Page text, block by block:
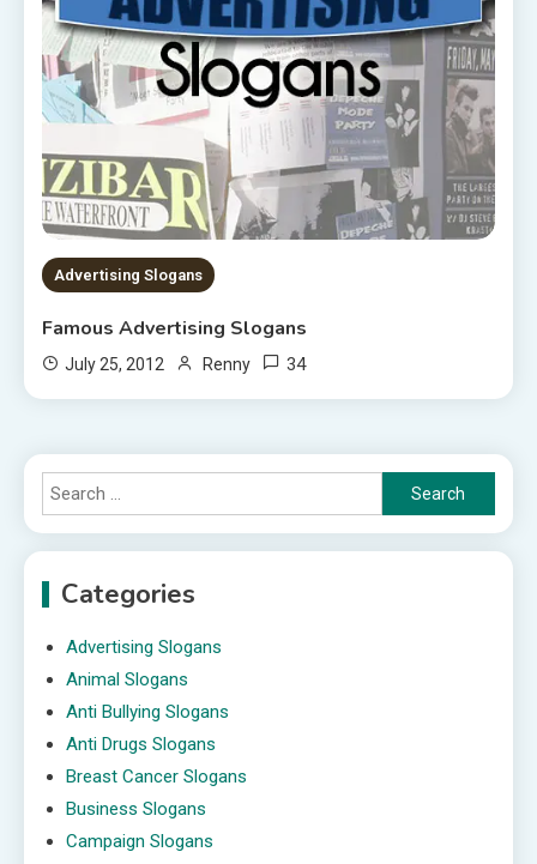
Advertising Slogans
Famous Advertising Slogans
July 25, 2012 Renny 34
Search
for:
Categories
Advertising Slogans
Animal Slogans
Anti Bullying Slogans
Anti Drugs Slogans
Breast Cancer Slogans
Business Slogans
Campaign Slogans